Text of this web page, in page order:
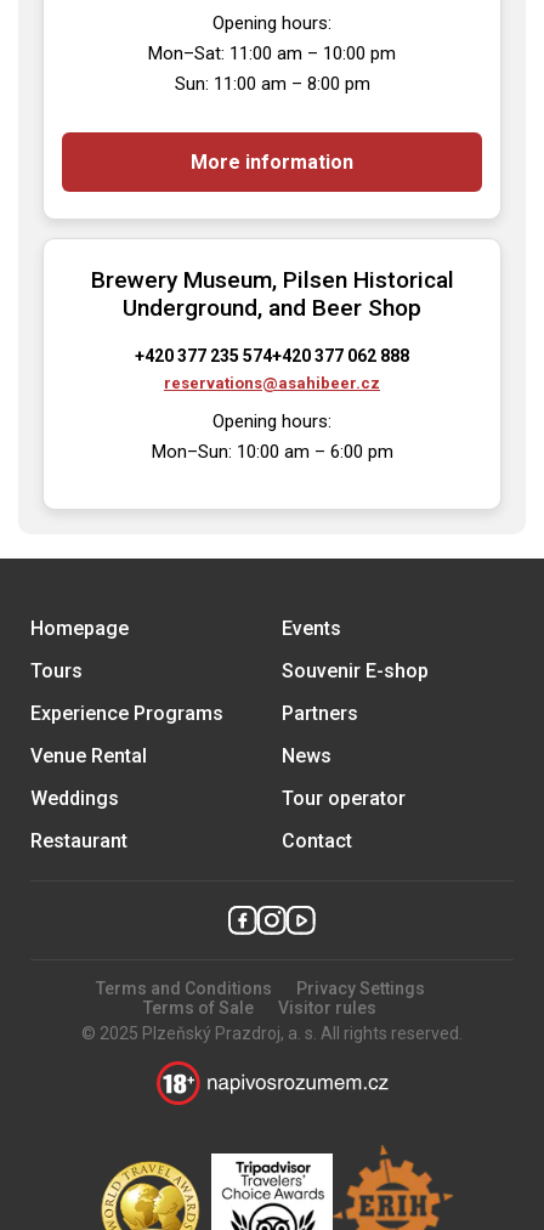
Opening hours:
Mon–Sat: 11:00 am – 10:00 pm
Sun: 11:00 am – 8:00 pm
More information
Brewery Museum, Pilsen Historical
Underground, and Beer Shop
+420 377 235 574+420 377 062 888
reservations@asahibeer.cz
Opening hours:
Mon–Sun: 10:00 am – 6:00 pm
Homepage
Tours
Experience Programs
Venue Rental
Weddings
Restaurant
Events
Souvenir E-shop
Partners
News
Tour operator
Contact
Terms and Conditions
Privacy Settings
Terms of Sale
Visitor rules
© 2025 Plzeňský Prazdroj, a. s. All rights reserved.